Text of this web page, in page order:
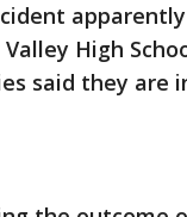
Valley High
said they are